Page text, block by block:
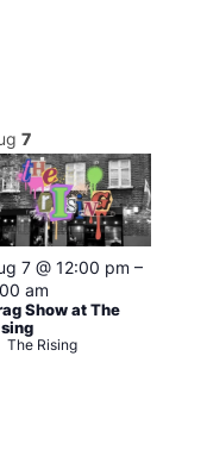
7
7 @ 12:00 pm –
am
Show at The
The Rising